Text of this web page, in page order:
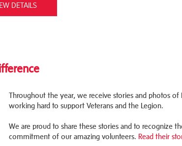
DETAILS
Throughout the year, we receive stories and photos of
working hard to support Veterans and the Legion.
We are proud to share these stories and to recognize
commitment of our amazing volunteers. Read their